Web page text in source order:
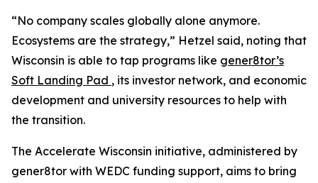
“No company scales globally alone anymore.
Ecosystems are the strategy,” Hetzel said, noting that
Wisconsin is able to tap programs like gener8tor’s
Soft Landing Pad , its investor network, and economic
development and university resources to help with
the transition.
The Accelerate Wisconsin initiative, administered by
gener8tor with WEDC funding support, aims to bring